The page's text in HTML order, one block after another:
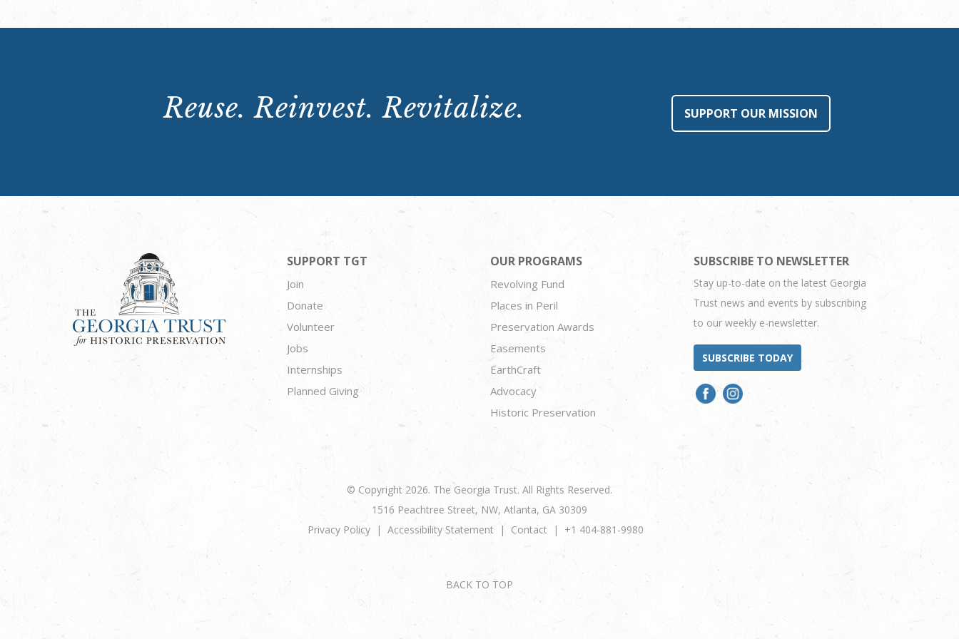
Reuse. Reinvest. Revitalize. SUPPORT OUR MISSION
SUPPORT TGT
Join
Donate
Volunteer
Jobs
Internships
Planned Giving
OUR PROGRAMS
Revolving Fund
Places in Peril
Preservation Awards
Easements
EarthCraft
Advocacy
Historic Preservation
SUBSCRIBE TO NEWSLETTER
Stay up-to-date on the latest Georgia
Trust news and events by subscribing
to our weekly e-newsletter.
SUBSCRIBE TODAY
© Copyright 2026. The Georgia Trust. All Rights Reserved.
1516 Peachtree Street, NW, Atlanta, GA 30309
Privacy Policy
Accessibility Statement Contact +1 404-881-9980
BACK TO TOP